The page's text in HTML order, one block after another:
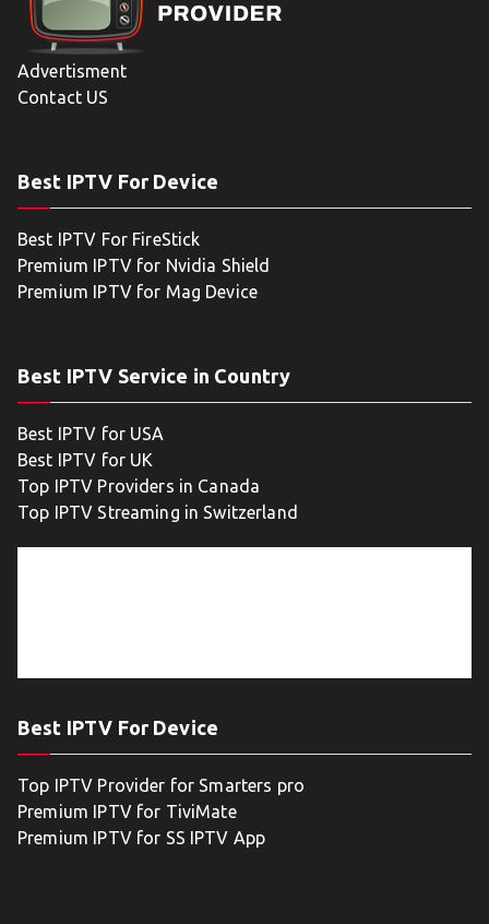
Advertisment
Contact US
Best IPTV For Device
Best IPTV For FireStick
Premium IPTV for Nvidia Shield
Premium IPTV for Mag Device
Best IPTV Service in Country
Best IPTV for USA
Best IPTV for UK
Top IPTV Providers in Canada
Top IPTV Streaming in Switzerland
Best IPTV For Device
Top IPTV Provider for Smarters pro
Premium IPTV for TiviMate
Premium IPTV for SS IPTV App